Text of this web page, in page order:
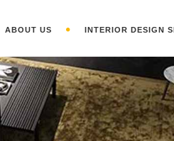
ABOUT US INTERIOR DESIGN